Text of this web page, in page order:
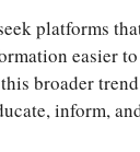
platforms
easier
broader
inform,